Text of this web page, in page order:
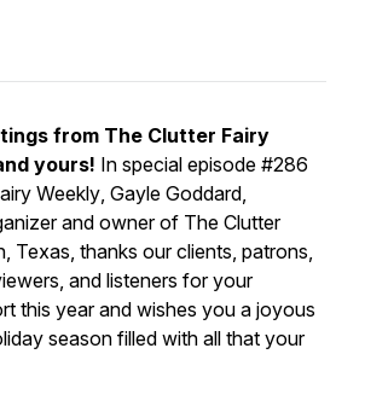
from The Clutter Fairy
yours! In special episode #286
Weekly, Gayle Goddard,
and owner of The Clutter
Texas, thanks our clients, patrons,
and listeners for your
this year and wishes you a joyous
season filled with all that your